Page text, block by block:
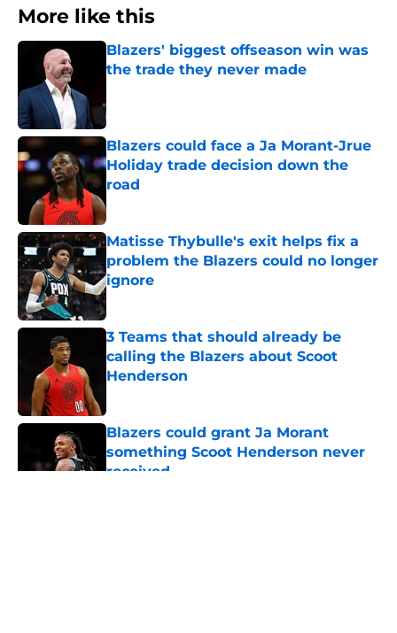
More like this
Blazers' biggest offseason win was
the trade they never made
Blazers could face a Ja Morant-Jrue
Holiday trade decision down the
road
Matisse Thybulle's exit helps fix a
problem the Blazers could no longer
ignore
Published by on Invalid Date
3 Teams that should already be
calling the Blazers about Scoot
Henderson
Blazers could grant Ja Morant
something Scoot Henderson never
received